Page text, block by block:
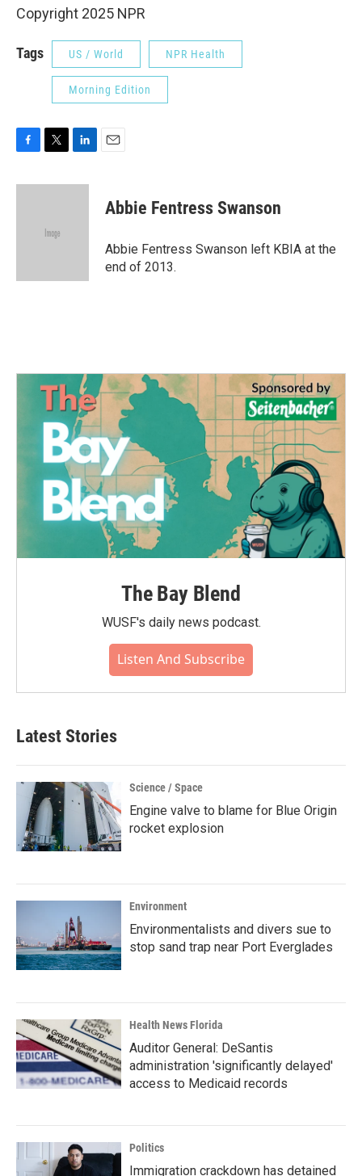
Copyright 2025 NPR
Tags US / World NPR Health
Morning Edition
c
i
e
n
Abbie Fentress Swanson
Abbie Fentress Swanson left KBIA at the
end of 2013.
The Bay Blend
WUSF's daily news podcast.
Listen And Subscribe
Latest Stories
Science / Space
Engine valve to blame for Blue Origin
rocket explosion
Environment
Environmentalists and divers sue to
stop sand trap near Port Everglades
Health News Florida
Auditor General: DeSantis
administration 'significantly delayed'
access to Medicaid records
Politics
Immigration crackdown has detained